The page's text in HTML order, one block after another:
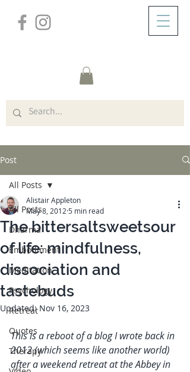
Post
All Posts
Dharma
Embodiment
Meditation
Psychology
Retreat
Quotes
Therapy
All Posts
The bittersaltsweetsour
of life: mindfulness,
dissociation and
tastebuds
Alistair Appleton
May 8, 2012 5 min read
Updated:Nov 16, 2023
This is a reboot of a blog I wrote back in
2012 (which seems like another world)
after a weekend retreat at the Abbey in